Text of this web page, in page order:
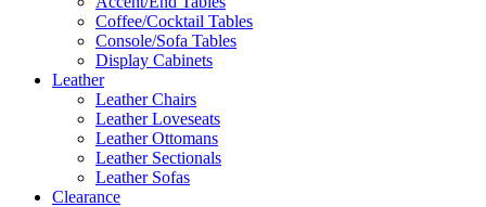
Coffee/Cocktail Tables
Console/Sofa Tables
Display Cabinets
Leather
Leather Chairs
Leather Loveseats
Leather Ottomans
Leather Sectionals
Leather Sofas
Clearance